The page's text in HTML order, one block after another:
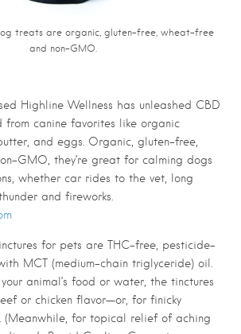
treats are organic, gluten-free, wheat-free
and non-GMO.
Highline Wellness has unleashed CBD
canine favorites like organic
and eggs. Organic, gluten-free,
GMO, they’re great for calming dogs
whether car rides to the vet, long
and fireworks.
for pets are THC-free, pesticide-
MCT (medium-chain triglyceride) oil.
animal’s food or water, the tinctures
or chicken flavor—or, for finicky
(Meanwhile, for topical relief of aching